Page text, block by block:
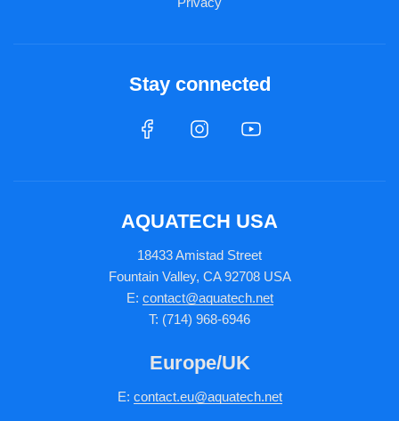
Stay connected
AQUATECH USA
18433 Amistad Street
Fountain Valley, CA 92708 USA
E: contact@aquatech.net
T: (714) 968-6946
Europe/UK
E: contact.eu@aquatech.net